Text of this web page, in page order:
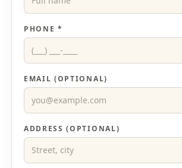
PHONE *
EMAIL (OPTIONAL)
ADDRESS (OPTIONAL)